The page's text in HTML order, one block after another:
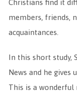
Christians find it
members, friends,
acquaintances.
In this short study,
News and he gives
This is a wonderful